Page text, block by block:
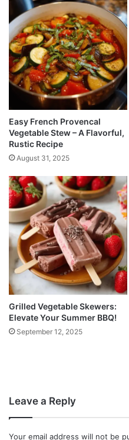
Easy French Provencal
Vegetable Stew – A Flavorful,
Rustic Recipe
August 31, 2025
Grilled Vegetable Skewers:
Elevate Your Summer BBQ!
September 12, 2025
Leave a Reply
Your email address will not be